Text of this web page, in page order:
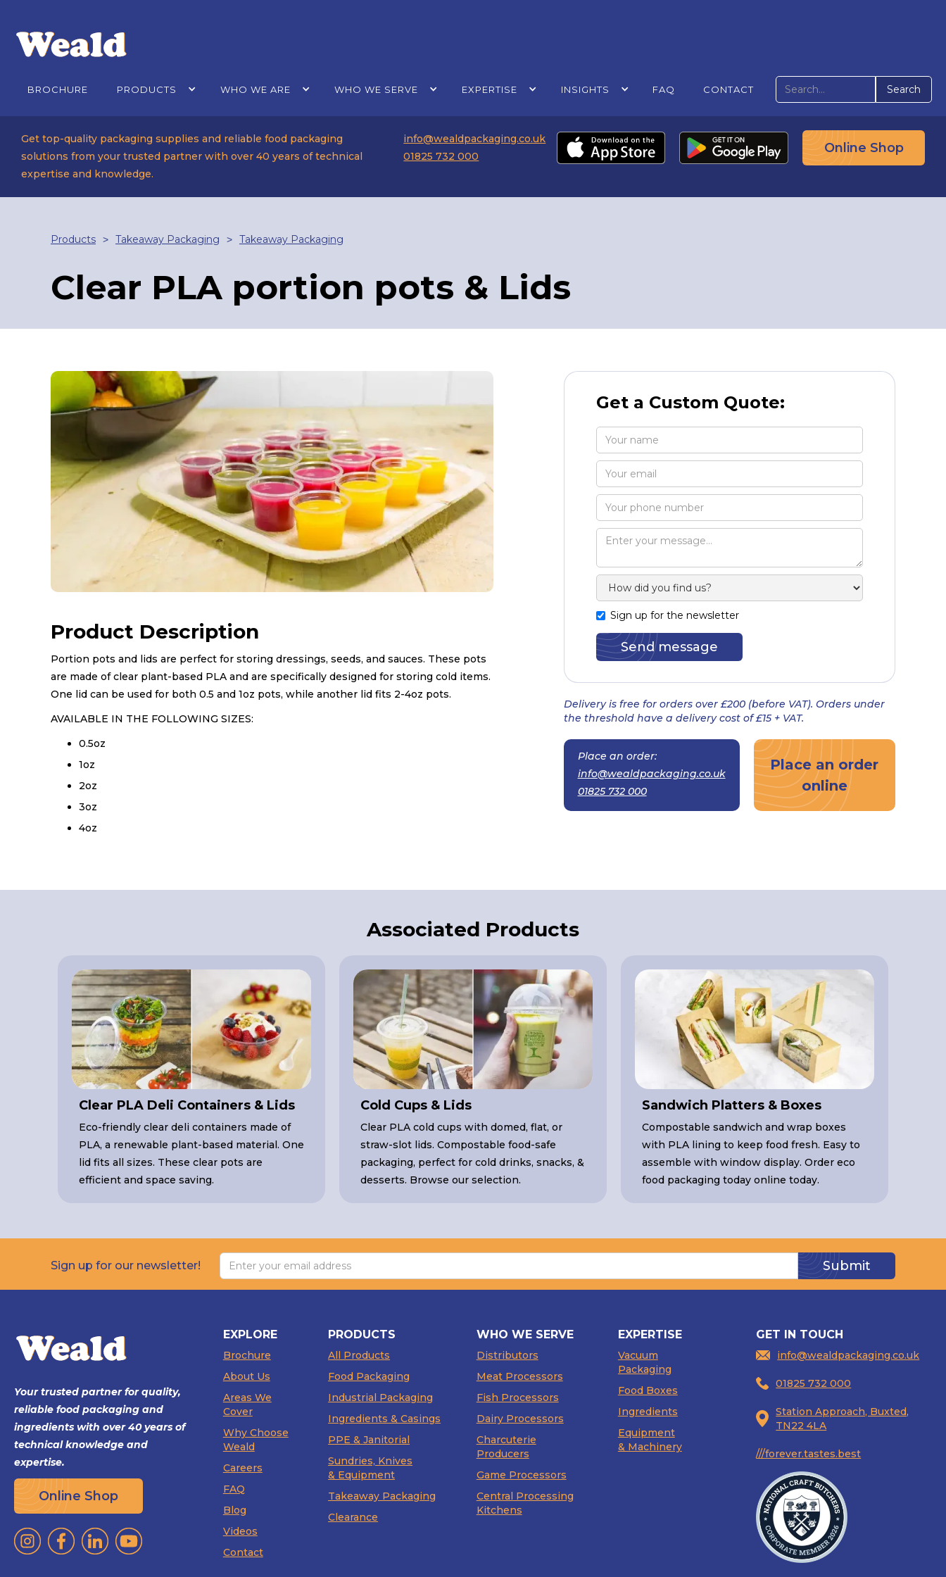
BROCHURE PRODUCTS WHO WE ARE WHO WE SERVE EXPERTISE INSIGHTS FAQ CONTACT
Get top-quality packaging supplies and reliable food packaging
solutions from your trusted partner with over 40 years of technical
expertise and knowledge.
info@wealdpackaging.co.uk
01825 732 000
Online Shop
Products > Takeaway Packaging > Takeaway Packaging
Clear PLA portion pots & Lids
Product Description
Portion pots and lids are perfect for storing dressings, seeds, and sauces. These pots
are made of clear plant-based PLA and are specifically designed for storing cold items.
One lid can be used for both 0.5 and 1oz pots, while another lid fits 2-4oz pots.
AVAILABLE IN THE FOLLOWING SIZES:
0.5oz
1oz
2oz
3oz
4oz
Get a Custom Quote:
Sign up for the newsletter
Delivery is free for orders over £200 (before VAT). Orders under
the threshold have a delivery cost of £15 + VAT.
Place an order:
info@wealdpackaging.co.uk
01825 732 000
Place an order
online
Associated Products
Clear PLA Deli Containers & Lids
Eco-friendly clear deli containers made of
PLA, a renewable plant-based material. One
lid fits all sizes. These clear pots are
efficient and space saving.
Cold Cups & Lids
Clear PLA cold cups with domed, flat, or
straw-slot lids. Compostable food-safe
packaging, perfect for cold drinks, snacks, &
desserts. Browse our selection.
Sandwich Platters & Boxes
Compostable sandwich and wrap boxes
with PLA lining to keep food fresh. Easy to
assemble with window display. Order eco
food packaging today online today.
Sign up for our newsletter!
Your trusted partner for quality,
reliable food packaging and
ingredients with over 40 years of
technical knowledge and
expertise.
Online Shop
EXPLORE
Brochure
About Us
Areas We
Cover
Why Choose
Weald
Careers
FAQ
Blog
Videos
Contact
PRODUCTS
All Products
Food Packaging
Industrial Packaging
Ingredients & Casings
PPE & Janitorial
Sundries, Knives
& Equipment
Takeaway Packaging
Clearance
WHO WE SERVE
Distributors
Meat Processors
Fish Processors
Dairy Processors
Charcuterie
Producers
Game Processors
Central Processing
Kitchens
EXPERTISE
Vacuum
Packaging
Food Boxes
Ingredients
Equipment
& Machinery
GET IN TOUCH
info@wealdpackaging.co.uk
01825 732 000
Station Approach, Buxted,
TN22 4LA
///forever.tastes.best